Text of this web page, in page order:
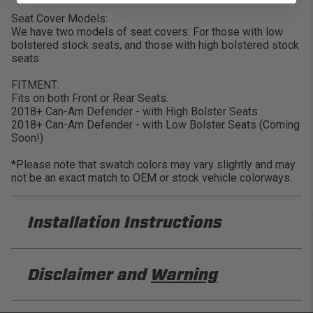
Seat Cover Models:
We have two models of seat covers: For those with low
bolstered stock seats, and those with high bolstered stock
seats.
FITMENT:
Fits on both Front or Rear Seats.
2018+ Can-Am Defender - with High Bolster Seats
2018+ Can-Am Defender - with Low Bolster Seats (Coming
Soon!)
*Please note that swatch colors may vary slightly and may
not be an exact match to OEM or stock vehicle colorways.
Installation Instructions
Disclaimer and Warning
DISCLAIMER